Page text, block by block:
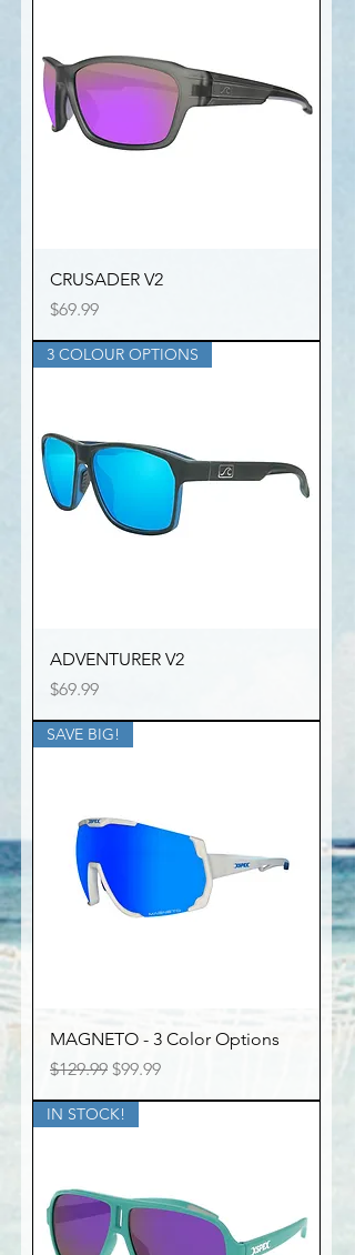
CRUSADER V2
Price
$69.99
3 COLOUR OPTIONS
ADVENTURER V2
Price
$69.99
SAVE BIG!
MAGNETO - 3 Color Options
Regular Price
$129.99 Sale Price
$99.99
IN STOCK!